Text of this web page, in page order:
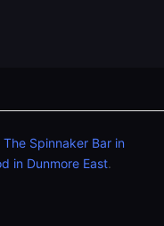
The Spinnaker Bar in
in Dunmore East.